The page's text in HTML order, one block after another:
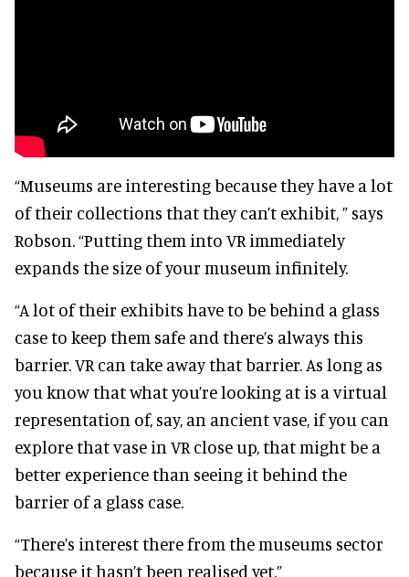
“Museums are interesting because they have a lot
of their collections that they can’t exhibit, ” says
Robson. “Putting them into VR immediately
expands the size of your museum infinitely.
“A lot of their exhibits have to be behind a glass
case to keep them safe and there’s always this
barrier. VR can take away that barrier. As long as
you know that what you’re looking at is a virtual
representation of, say, an ancient vase, if you can
explore that vase in VR close up, that might be a
better experience than seeing it behind the
barrier of a glass case.
“There’s interest there from the museums sector
because it hasn’t been realised yet.”